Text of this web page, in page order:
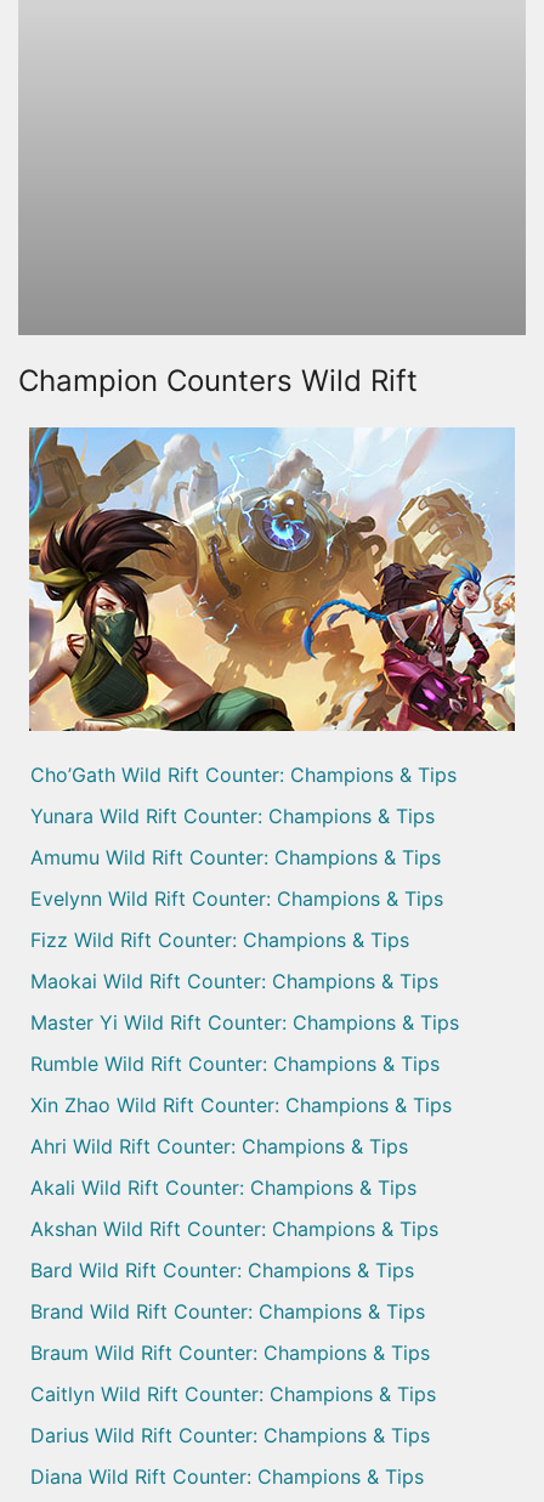
Champion Counters Wild Rift
Cho’Gath Wild Rift Counter: Champions & Tips
Yunara Wild Rift Counter: Champions & Tips
Amumu Wild Rift Counter: Champions & Tips
Evelynn Wild Rift Counter: Champions & Tips
Fizz Wild Rift Counter: Champions & Tips
Maokai Wild Rift Counter: Champions & Tips
Master Yi Wild Rift Counter: Champions & Tips
Rumble Wild Rift Counter: Champions & Tips
Xin Zhao Wild Rift Counter: Champions & Tips
Ahri Wild Rift Counter: Champions & Tips
Akali Wild Rift Counter: Champions & Tips
Akshan Wild Rift Counter: Champions & Tips
Bard Wild Rift Counter: Champions & Tips
Brand Wild Rift Counter: Champions & Tips
Braum Wild Rift Counter: Champions & Tips
Caitlyn Wild Rift Counter: Champions & Tips
Darius Wild Rift Counter: Champions & Tips
Diana Wild Rift Counter: Champions & Tips